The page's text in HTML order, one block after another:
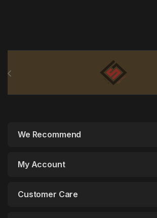
We Recommend
My Account
Customer Care